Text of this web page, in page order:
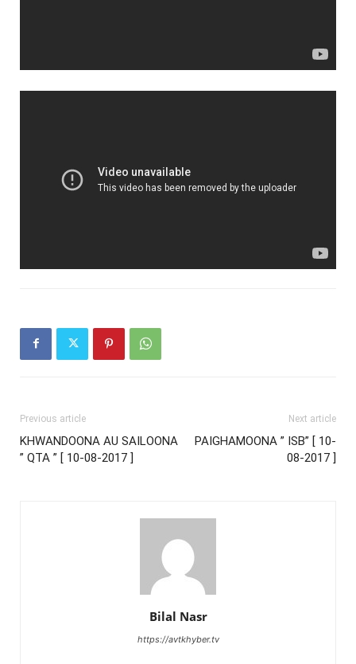
Previous article
KHWANDOONA AU SAILOONA
” QTA ” [ 10-08-2017 ]
Next article
PAIGHAMOONA ” ISB” [ 10-
08-2017 ]
Bilal Nasr
https://avtkhyber.tv